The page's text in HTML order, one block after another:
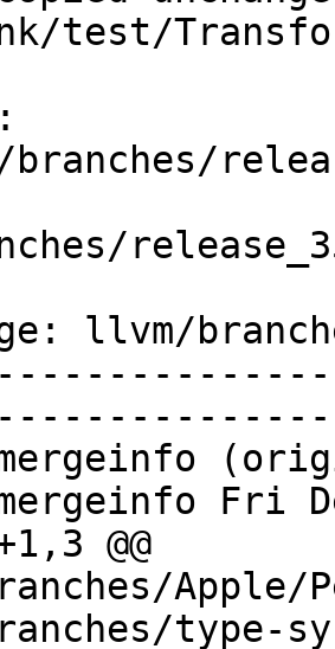
test/
llvm/
Fri
@@